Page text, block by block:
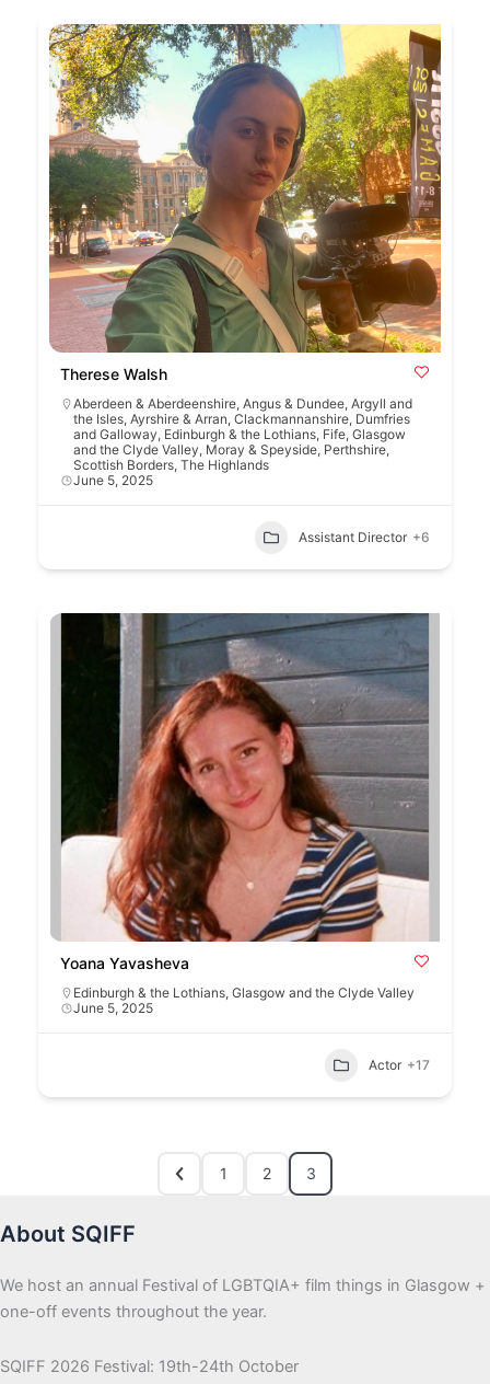
Therese Walsh
Aberdeen & Aberdeenshire, Angus & Dundee, Argyll and
the Isles, Ayrshire & Arran, Clackmannanshire, Dumfries
and Galloway, Edinburgh & the Lothians, Fife, Glasgow
and the Clyde Valley, Moray & Speyside, Perthshire,
Scottish Borders, The Highlands
June 5, 2025
Assistant Director +6
Yoana Yavasheva
Edinburgh & the Lothians, Glasgow and the Clyde Valley
June 5, 2025
Actor +17
1 2 3
About SQIFF
We host an annual Festival of LGBTQIA+ film things in Glasgow +
one-off events throughout the year.
SQIFF 2026 Festival: 19th-24th October